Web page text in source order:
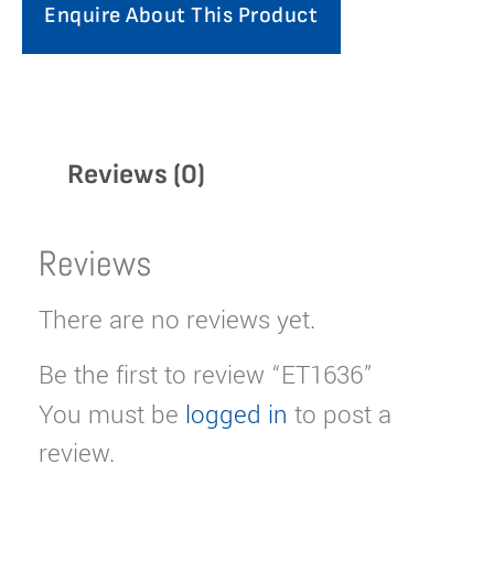
Enquire About This Product
Reviews (0)
Reviews
There are no reviews yet.
Be the first to review “ET1636”
You must be logged in to post a
review.